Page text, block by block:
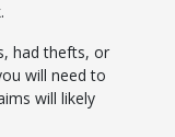
had thefts, or
will need to
will likely